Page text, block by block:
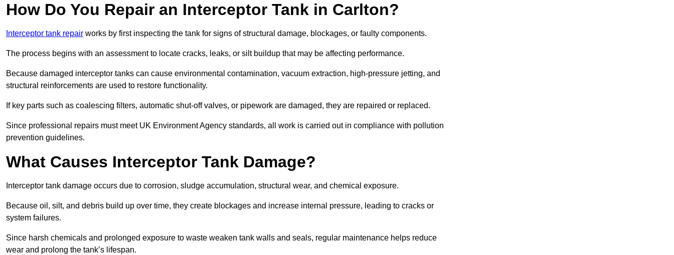
How Do You Repair an Interceptor Tank in Carlton?
Interceptor tank repair works by first inspecting the tank for signs of structural damage, blockages, or faulty components.
The process begins with an assessment to locate cracks, leaks, or silt buildup that may be affecting performance.
Because damaged interceptor tanks can cause environmental contamination, vacuum extraction, high-pressure jetting, and
structural reinforcements are used to restore functionality.
If key parts such as coalescing filters, automatic shut-off valves, or pipework are damaged, they are repaired or replaced.
Since professional repairs must meet UK Environment Agency standards, all work is carried out in compliance with pollution
prevention guidelines.
What Causes Interceptor Tank Damage?
Interceptor tank damage occurs due to corrosion, sludge accumulation, structural wear, and chemical exposure.
Because oil, silt, and debris build up over time, they create blockages and increase internal pressure, leading to cracks or
system failures.
Since harsh chemicals and prolonged exposure to waste weaken tank walls and seals, regular maintenance helps reduce
wear and prolong the tank’s lifespan.